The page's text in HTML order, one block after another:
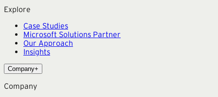
Explore
Case Studies
Microsoft Solutions Partner
Our Approach
Insights
Company+
Company